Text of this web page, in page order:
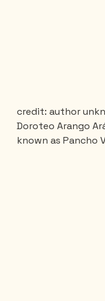
credit: author
Doroteo Arango
known as Pancho